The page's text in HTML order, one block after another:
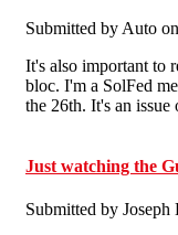
Submitted by Auto
It's also important to
bloc. I'm a SolFed
the 26th. It's an
Just watching the
Submitted by Joseph